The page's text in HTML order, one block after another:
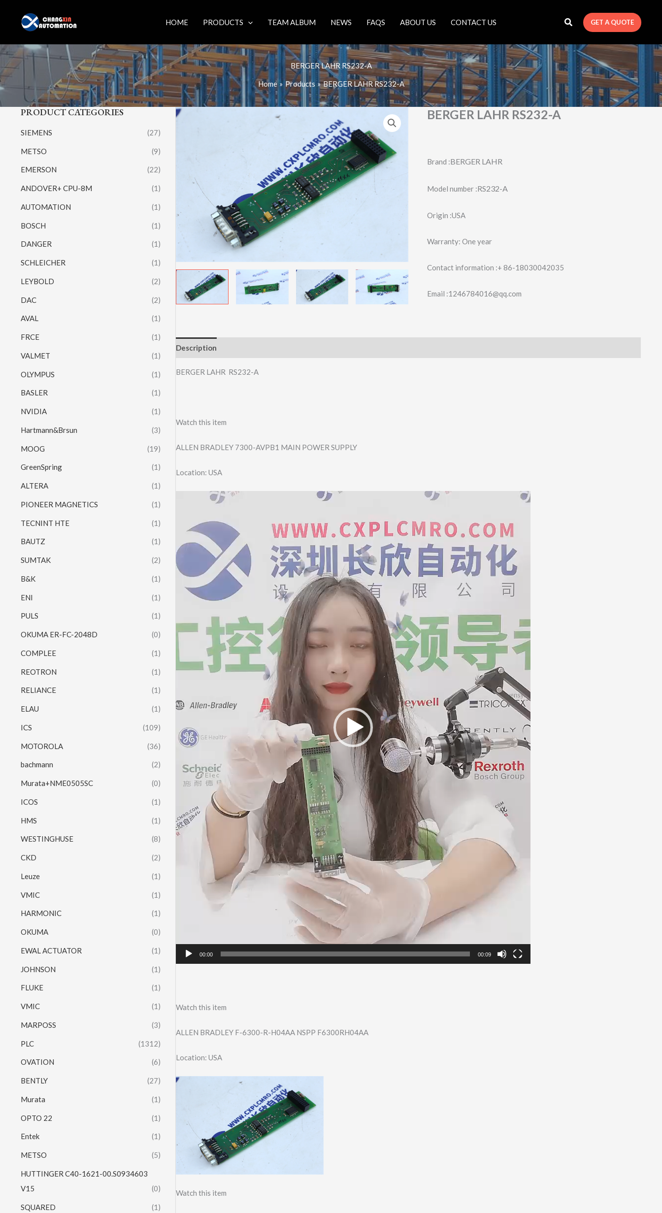
content
HOME PRODUCTS TEAM ALBUM NEWS FAQS ABOUT US CONTACT US GET A QUOTE
BERGER LAHR RS232-A
Home Products BERGER LAHR RS232-A
PRODUCT CATEGORIES
SIEMENS (27)
METSO (9)
EMERSON (22)
ANDOVER+ CPU-8M (1)
AUTOMATION (1)
BOSCH (1)
DANGER (1)
SCHLEICHER (1)
LEYBOLD (2)
DAC (2)
AVAL (1)
FRCE (1)
VALMET (1)
OLYMPUS (1)
BASLER (1)
NVIDIA (1)
Hartmann&Brsun (3)
MOOG (19)
GreenSpring (1)
ALTERA (1)
PIONEER MAGNETICS (1)
TECNINT HTE (1)
BAUTZ (1)
SUMTAK (2)
B&K (1)
ENI (1)
PULS (1)
OKUMA ER-FC-2048D (0)
COMPLEE (1)
REOTRON (1)
RELIANCE (1)
ELAU (1)
ICS (109)
MOTOROLA (36)
bachmann (2)
Murata+NME0505SC (0)
ICOS (1)
HMS (1)
WESTINGHUSE (8)
CKD (2)
Leuze (1)
VMIC (1)
HARMONIC (1)
OKUMA (0)
EWAL ACTUATOR (1)
JOHNSON (1)
FLUKE (1)
VMIC (1)
MARPOSS (3)
PLC (1312)
OVATION (6)
BENTLY (27)
Murata (1)
OPTO 22 (1)
Entek (1)
METSO (5)
HUTTINGER C40-1621-00.S0934603
V15
(0)
SQUARED (1)
BERGER LAHR RS232-A
Brand :BERGER LAHR
Model number :RS232-A
Origin :USA
Warranty: One year
Contact information :+ 86-18030042035
Email :1246784016@qq.com
Description
BERGER LAHR RS232-A
Watch this item
ALLEN BRADLEY 7300-AVPB1 MAIN POWER SUPPLY
Location: USA
00:00 00:09
Watch this item
ALLEN BRADLEY F-6300-R-H04AA NSPP F6300RH04AA
Location: USA
Watch this item